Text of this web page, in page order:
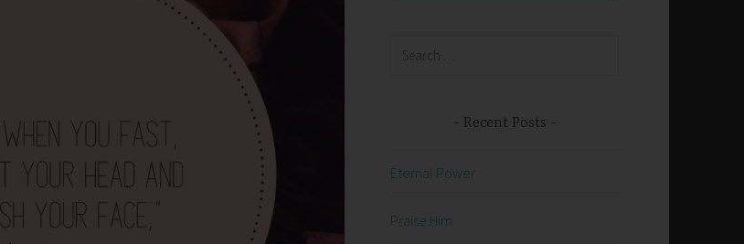
Recent Posts
Eternal Power
Praise Him